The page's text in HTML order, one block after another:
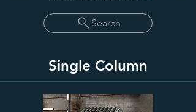
Search
Single Column